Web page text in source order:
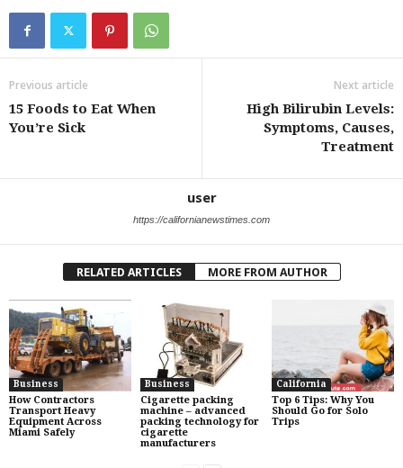
Previous article
15 Foods to Eat When
You’re Sick
Next article
High Bilirubin Levels:
Symptoms, Causes,
Treatment
user
https://californianewstimes.com
RELATED ARTICLES MORE FROM AUTHOR
Business
How Contractors
Transport Heavy
Equipment Across
Miami Safely
Business
Cigarette packing
machine – advanced
packing technology for
cigarette
manufacturers
California
Top 6 Tips: Why You
Should Go for Solo
Trips